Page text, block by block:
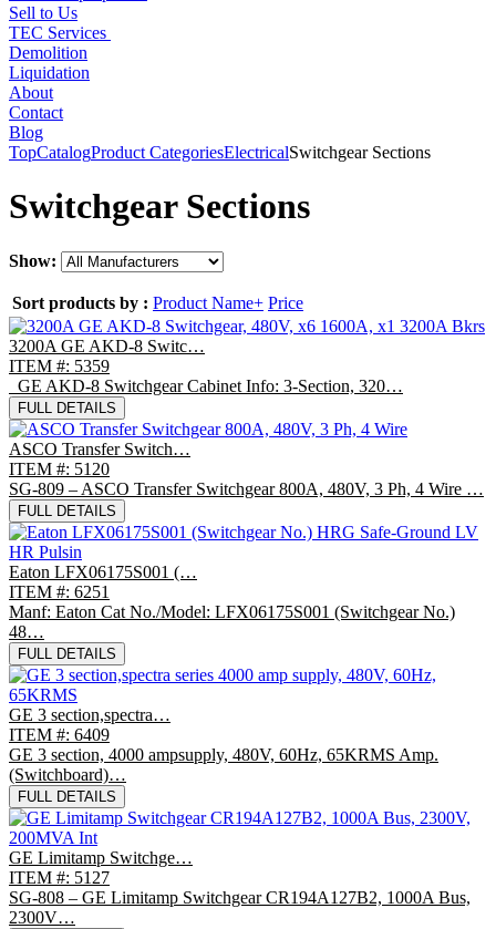
Sell to Us
TEC Services
Demolition
Liquidation
About
Contact
Blog
TopCatalogProduct CategoriesElectricalSwitchgear Sections
Switchgear Sections
Show:
Sort products by : Product Name+ Price
3200A GE AKD-8 Switc…
ITEM #: 5359
GE AKD-8 Switchgear Cabinet Info: 3-Section, 320…
FULL DETAILS
ASCO Transfer Switch…
ITEM #: 5120
SG-809 – ASCO Transfer Switchgear 800A, 480V, 3 Ph, 4 Wire …
FULL DETAILS
Eaton LFX06175S001 (…
ITEM #: 6251
Manf: Eaton Cat No./Model: LFX06175S001 (Switchgear No.)
48…
FULL DETAILS
GE 3 section,spectra…
ITEM #: 6409
GE 3 section, 4000 ampsupply, 480V, 60Hz, 65KRMS Amp.
(Switchboard)…
FULL DETAILS
GE Limitamp Switchge…
ITEM #: 5127
SG-808 – GE Limitamp Switchgear CR194A127B2, 1000A Bus,
2300V…